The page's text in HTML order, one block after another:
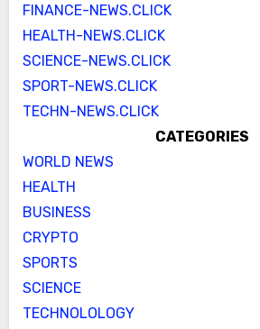
FINANCE-NEWS.CLICK
HEALTH-NEWS.CLICK
SCIENCE-NEWS.CLICK
SPORT-NEWS.CLICK
TECHN-NEWS.CLICK
CATEGORIES
WORLD NEWS
HEALTH
BUSINESS
CRYPTO
SPORTS
SCIENCE
TECHNOLOLOGY